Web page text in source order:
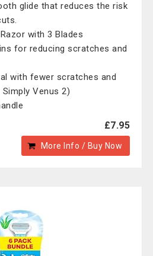
glide that reduces the risk
with 3 Blades
for reducing scratches and
with fewer scratches and
Venus 2)
£7.95
More Info / Buy Now